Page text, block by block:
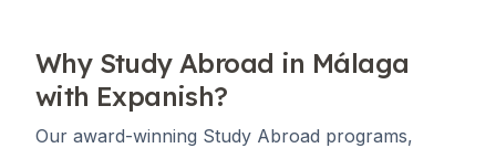
Why Study Abroad in Málaga
with Expanish?
Our award-winning Study Abroad programs,